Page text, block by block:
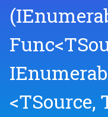
Func
<TSource,